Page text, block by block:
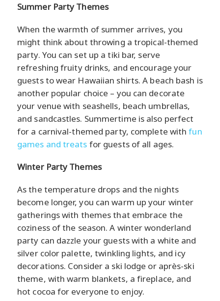
Summer Party Themes
When the warmth of summer arrives, you
might think about throwing a tropical-themed
party. You can set up a tiki bar, serve
refreshing fruity drinks, and encourage your
guests to wear Hawaiian shirts. A beach bash is
another popular choice – you can decorate
your venue with seashells, beach umbrellas,
and sandcastles. Summertime is also perfect
for a carnival-themed party, complete withfun
games and treats for guests of all ages.
Winter Party Themes
As the temperature drops and the nights
become longer, you can warm up your winter
gatherings with themes that embrace the
coziness of the season. A winter wonderland
party can dazzle your guests with a white and
silver color palette, twinkling lights, and icy
decorations. Consider a ski lodge or après-ski
theme, with warm blankets, a fireplace, and
hot cocoa for everyone to enjoy.